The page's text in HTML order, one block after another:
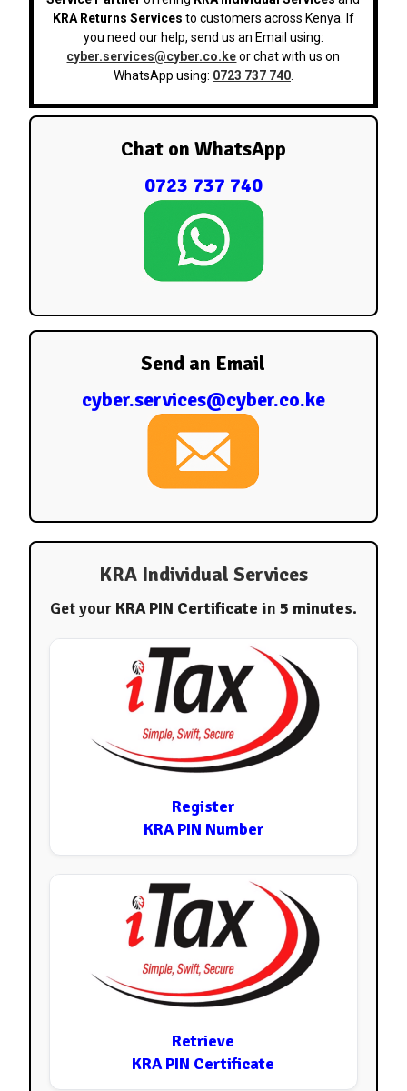
KRA Returns Services to customers across Kenya. If
you need our help, send us an Email using:
cyber.services@cyber.co.keor chat with us on
WhatsApp using: 0723 737 740.
Chat on WhatsApp
0723 737 740
Send an Email
cyber.services@cyber.co.ke
KRA Individual Services
Get your KRA PIN Certificate in 5 minutes.
Register
KRA PIN Number
Retrieve
KRA PIN Certificate